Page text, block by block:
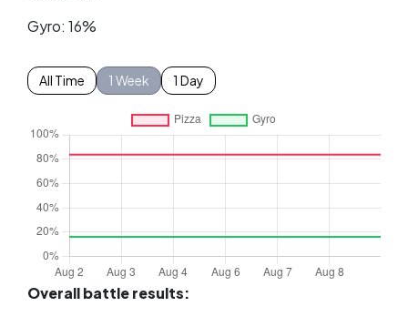
Gyro: 16%
All Time 1 Week 1 Day
Overall battle results: